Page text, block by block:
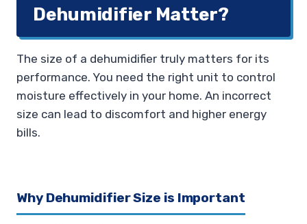
Dehumidifier Matter?
The size of a dehumidifier truly matters for its
performance. You need the right unit to control
moisture effectively in your home. An incorrect
size can lead to discomfort and higher energy
bills.
Why Dehumidifier Size is Important